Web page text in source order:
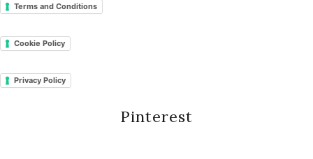
Terms and Conditions
Cookie Policy
Privacy Policy
Pinterest